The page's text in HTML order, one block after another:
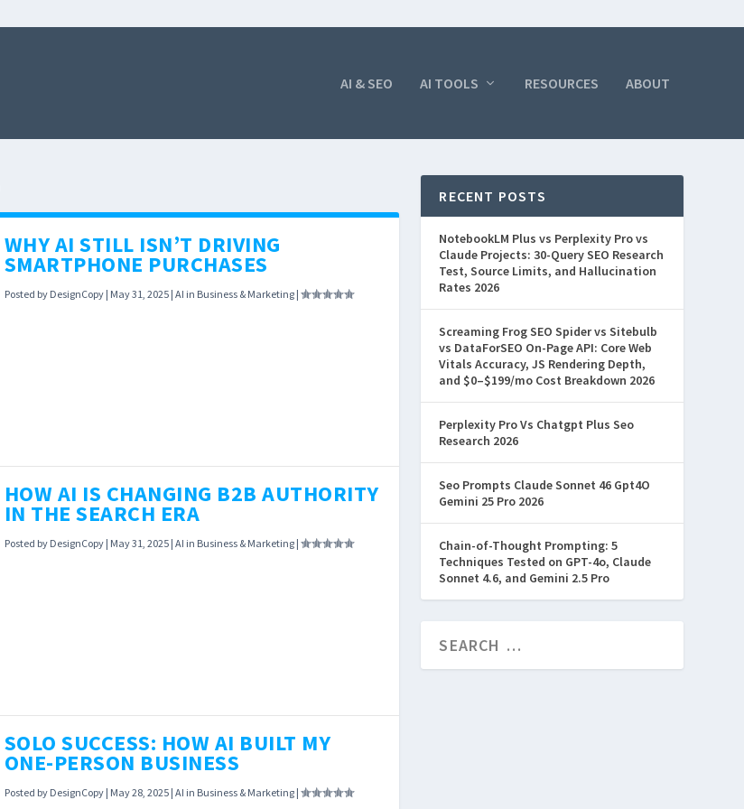
AI & SEO AI TOOLS RESOURCES ABOUT
WHY AI STILL ISN’T DRIVING
SMARTPHONE PURCHASES
Posted by DesignCopy| May 31, 2025| AI in Business & Marketing|
READ MORE
HOW AI IS CHANGING B2B AUTHORITY
IN THE SEARCH ERA
Posted by DesignCopy| May 31, 2025| AI in Business & Marketing|
READ MORE
SOLO SUCCESS: HOW AI BUILT MY
ONE-PERSON BUSINESS
Posted by DesignCopy| May 28, 2025| AI in Business & Marketing|
RECENT POSTS
NotebookLM Plus vs Perplexity Pro vs
Claude Projects: 30-Query SEO Research
Test, Source Limits, and Hallucination
Rates 2026
Screaming Frog SEO Spider vs Sitebulb
vs DataForSEO On-Page API: Core Web
Vitals Accuracy, JS Rendering Depth,
and $0–$199/mo Cost Breakdown 2026
Perplexity Pro Vs Chatgpt Plus Seo
Research 2026
Seo Prompts Claude Sonnet 46 Gpt4O
Gemini 25 Pro 2026
Chain-of-Thought Prompting: 5
Techniques Tested on GPT-4o, Claude
Sonnet 4.6, and Gemini 2.5 Pro